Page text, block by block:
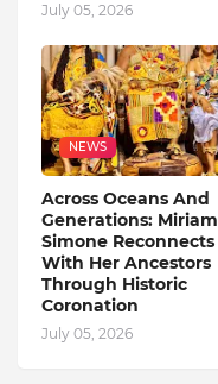
July 05, 2026
NEWS
Across Oceans And
Generations: Miriam
Simone Reconnects
With Her Ancestors
Through Historic
Coronation
July 05, 2026